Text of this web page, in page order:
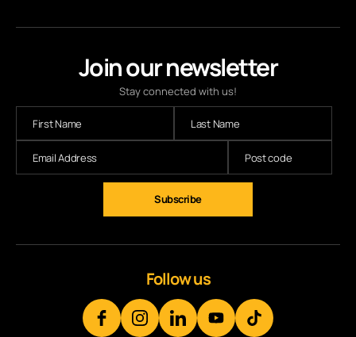
Join our newsletter
Stay connected with us!
Subscribe
Follow us